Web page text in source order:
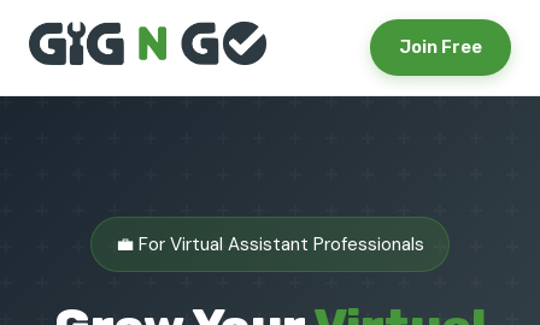
Join Free
💼 For Virtual Assistant Professionals